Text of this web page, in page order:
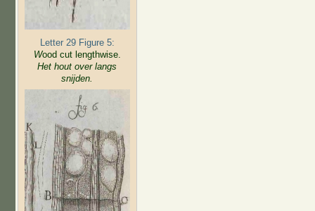
Letter 29 Figure 5:
Wood cut lengthwise.
Het hout over langs
snijden.